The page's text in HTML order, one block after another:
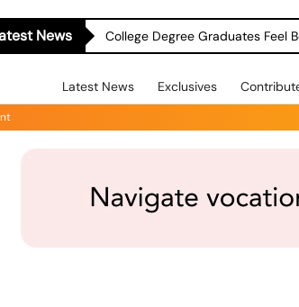
News College Degree Graduates Feel
Latest News Exclusives